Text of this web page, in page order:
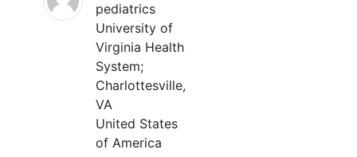
pediatrics
University of
Virginia Health
System;
Charlottesville,
VA
United States
of America